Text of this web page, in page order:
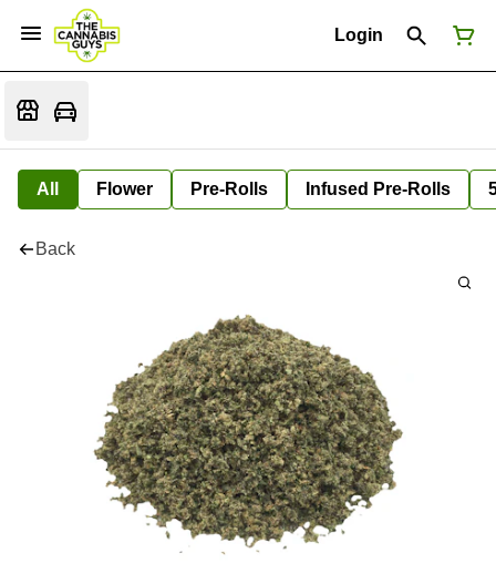
Login
All Flower Pre-Rolls Infused Pre-Rolls
Back